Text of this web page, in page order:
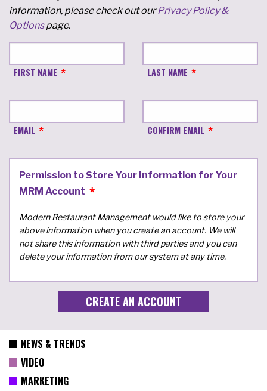
information, please check out ourPrivacy Policy &
Optionspage.
FIRST NAME LAST NAME
EMAIL CONFIRM EMAIL
Permission to Store Your Information for Your
MRM Account
Modern Restaurant Management would like to store your
above information when you create an account. We will
not share this information with third parties and you can
delete your information from our system at any time.
NEWS & TRENDS
VIDEO
MARKETING